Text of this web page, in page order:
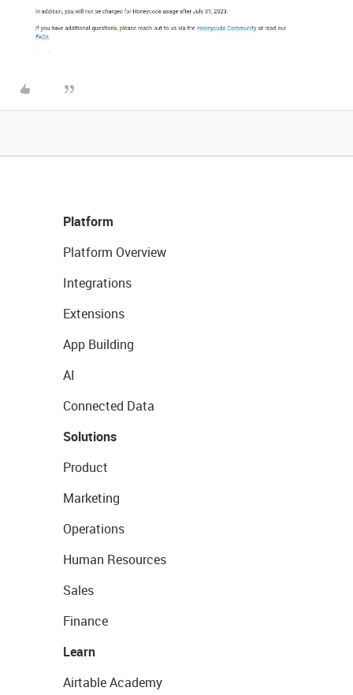
Platform
Platform Overview
Integrations
Extensions
App Building
AI
Connected Data
Solutions
Product
Marketing
Operations
Human Resources
Sales
Finance
Learn
Airtable Academy